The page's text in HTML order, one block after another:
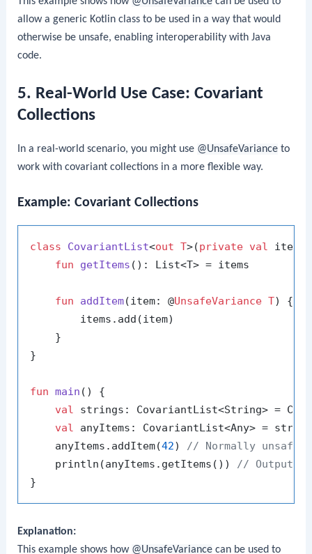
allow a generic Kotlin class to be used in a way that would
otherwise be unsafe, enabling interoperability with Java
code.
5. Real-World Use Case: Covariant
Collections
In a real-world scenario, you might use @UnsafeVariance to
work with covariant collections in a more flexible way.
Example: Covariant Collections
class CovariantList<out T>(private val
fun
getItems () : List<T> = items
fun addItem(item: @UnsafeVariance T)
{
        items.add(item)
    }
}
fun main ()
{
val strings: CovariantList<String> =
val anyItems: CovariantList<Any> =
    anyItems.addItem(
42) // Normally unsafe,
    println(anyItems.getItems())
// Output:
Explanation:
This example shows how @UnsafeVariance can be used to